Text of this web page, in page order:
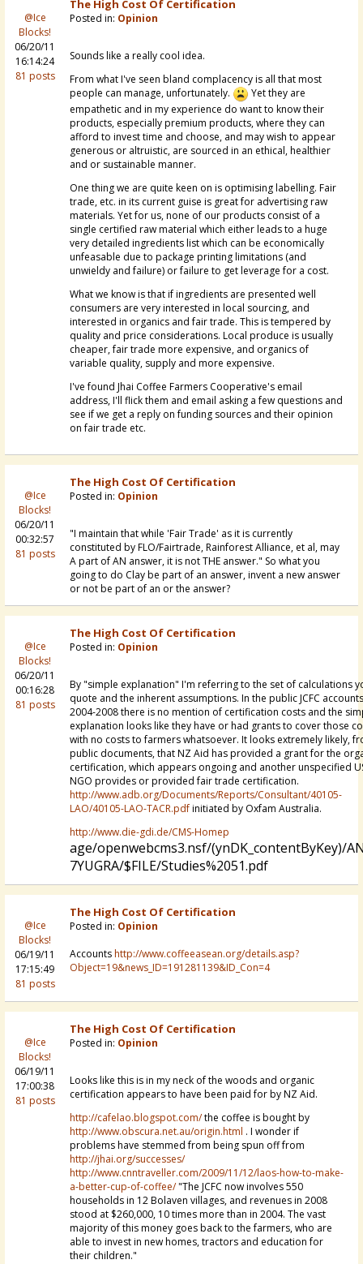
@Ice
Blocks!
06/20/11
16:14:24
81 posts
The High Cost Of Certification
Posted in: Opinion
Sounds like a really cool idea.
From what I've seen bland complacency is all that most
people can manage, unfortunately.
Yet they are
empathetic and in my experience do want to know their
products, especially premium products, where they can
afford to invest time and choose, and may wish to appear
generous or altruistic, are sourced in an ethical, healthier
and or sustainable manner.
One thing we are quite keen on is optimising labelling. Fair
trade, etc. in its current guise is great for advertising raw
materials. Yet for us, none of our products consist of a
single certified raw material which either leads to a huge
very detailed ingredients list which can be economically
unfeasable due to package printing limitations (and
unwieldy and failure) or failure to get leverage for a cost.
What we know is that if ingredients are presented well
consumers are very interested in local sourcing, and
interested in organics and fair trade. This is tempered by
quality and price considerations. Local produce is usually
cheaper, fair trade more expensive, and organics of
variable quality, supply and more expensive.
I've found Jhai Coffee Farmers Cooperative's email
address, I'll flick them and email asking a few questions and
see if we get a reply on funding sources and their opinion
on fair trade etc.
@Ice
Blocks!
06/20/11
00:32:57
81 posts
The High Cost Of Certification
Posted in: Opinion
"I maintain that while 'Fair Trade' as it is currently
constituted by FLO/Fairtrade, Rainforest Alliance, et al, may
A part of AN answer, it is not THE answer." So what you
going to do Clay be part of an answer, invent a new answer
or not be part of an or the answer?
@Ice
Blocks!
06/20/11
00:16:28
81 posts
The High Cost Of Certification
Posted in: Opinion
By "simple explanation" I'm referring to the set of calculations
quote and the inherent assumptions. In the public JCFC accounts
2004-2008 there is no mention of certification costs and the
explanation looks like they have or had grants to cover those
with no costs to farmers whatsoever. It looks extremely likely,
public documents, that NZ Aid has provided a grant for the
certification, which appears ongoing and another unspecified
NGO provides or provided fair trade certification.
http://www.adb.org/Documents/Reports/Consultant/40105-
LAO/40105-LAO-TACR.pdfinitiated by Oxfam Australia.
http://www.die-gdi.de/CMS-Homep
age/openwebcms3.nsf/(ynDK_contentByKey)/
7YUGRA/$FILE/Studies%2051.pdf
@Ice
Blocks!
06/19/11
17:15:49
81 posts
The High Cost Of Certification
Posted in: Opinion
Accountshttp://www.coffeeasean.org/details.asp?
Object=19&news_ID=191281139&ID_Con=4
@Ice
Blocks!
06/19/11
17:00:38
81 posts
The High Cost Of Certification
Posted in: Opinion
Looks like this is in my neck of the woods and organic
certification appears to have been paid for by NZ Aid.
http://cafelao.blogspot.com/the coffee is bought by
http://www.obscura.net.au/origin.html . I wonder if
problems have stemmed from being spun off from
http://jhai.org/successes/
http://www.cnntraveller.com/2009/11/12/laos-how-to-make-
a-better-cup-of-coffee/"The JCFC now involves 550
households in 12 Bolaven villages, and revenues in 2008
stood at $260,000, 10 times more than in 2004. The vast
majority of this money goes back to the farmers, who are
able to invest in new homes, tractors and education for
their children."